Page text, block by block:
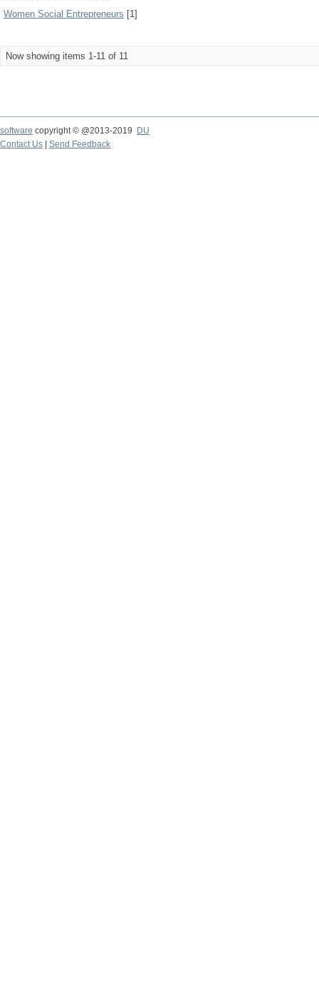
Women Social Entrepreneurs [1]
Now showing items 1-11 of 11
software copyright © @2013-2019
DU
Contact Us
Send Feedback